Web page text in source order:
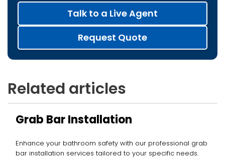
Talk to a Live Agent
Request Quote
Related articles
Grab Bar Installation
Enhance your bathroom safety with our professional grab
bar installation services tailored to your specific needs.